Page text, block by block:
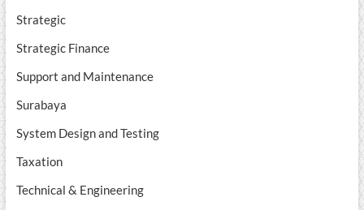
Strategic
Strategic Finance
Support and Maintenance
Surabaya
System Design and Testing
Taxation
Technical & Engineering